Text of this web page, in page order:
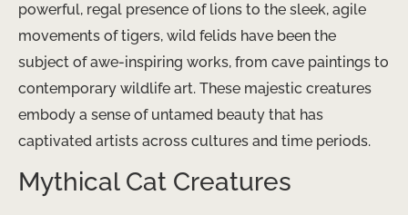
powerful, regal presence of lions to the sleek, agile
movements of tigers, wild felids have been the
subject of awe-inspiring works, from cave paintings to
contemporary wildlife art. These majestic creatures
embody a sense of untamed beauty that has
captivated artists across cultures and time periods.
Mythical Cat Creatures